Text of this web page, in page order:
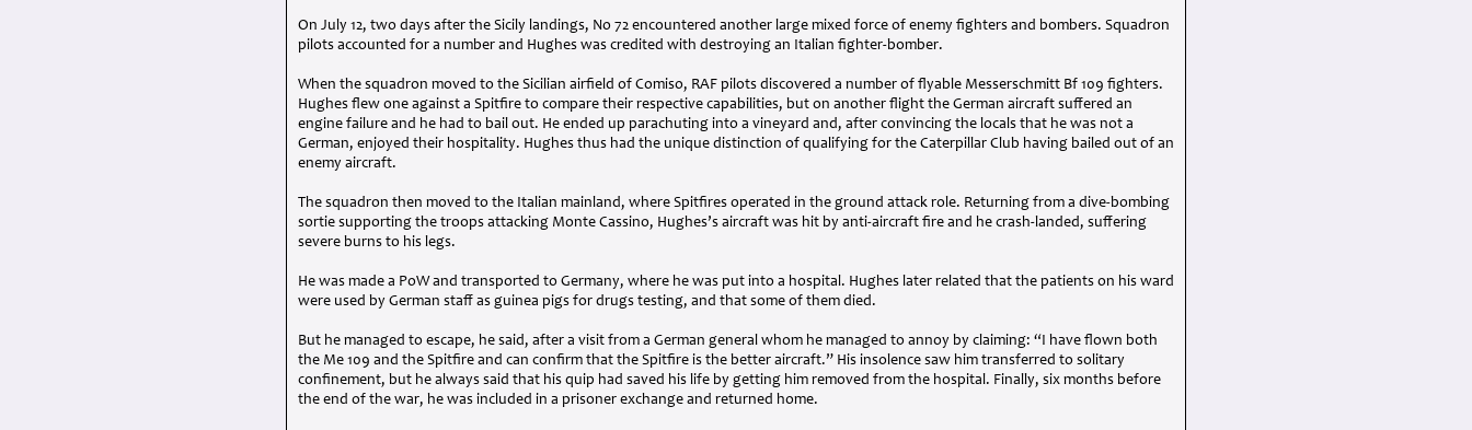
On July 12, two days after the Sicily landings, No 72 encountered another large mixed force of enemy fighters and bombers. Squadron
pilots accounted for a number and Hughes was credited with destroying an Italian fighter-bomber.
When the squadron moved to the Sicilian airfield of Comiso, RAF pilots discovered a number of flyable Messerschmitt Bf 109 fighters.
Hughes flew one against a Spitfire to compare their respective capabilities, but on another flight the German aircraft suffered an
engine failure and he had to bail out. He ended up parachuting into a vineyard and, after convincing the locals that he was not a
German, enjoyed their hospitality. Hughes thus had the unique distinction of qualifying for the Caterpillar Club having bailed out of an
enemy aircraft.
The squadron then moved to the Italian mainland, where Spitfires operated in the ground attack role. Returning from a dive-bombing
sortie supporting the troops attacking Monte Cassino, Hughes’s aircraft was hit by anti-aircraft fire and he crash-landed, suffering
severe burns to his legs.
He was made a PoW and transported to Germany, where he was put into a hospital. Hughes later related that the patients on his ward
were used by German staff as guinea pigs for drugs testing, and that some of them died.
But he managed to escape, he said, after a visit from a German general whom he managed to annoy by claiming: “I have flown both
the Me 109 and the Spitfire and can confirm that the Spitfire is the better aircraft.” His insolence saw him transferred to solitary
confinement, but he always said that his quip had saved his life by getting him removed from the hospital. Finally, six months before
the end of the war, he was included in a prisoner exchange and returned home.